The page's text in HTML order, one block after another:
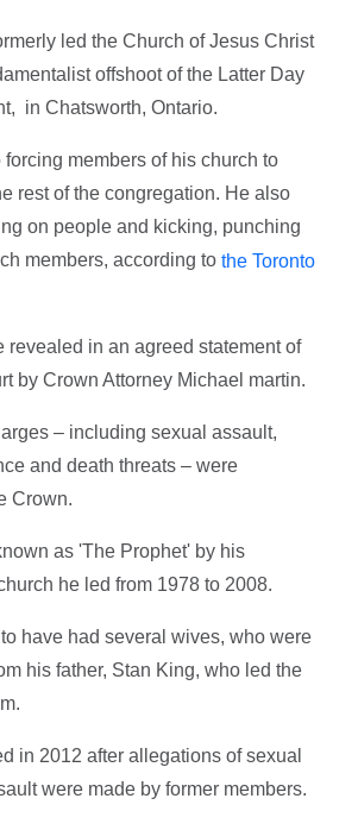
led the Church of Jesus Christ
offshoot of the Latter Day
in Chatsworth, Ontario.
forcing members of his church to
rest of the congregation. He also
on people and kicking, punching
members, according to the Toronto
revealed in an agreed statement of
by Crown Attorney Michael martin.
– including sexual assault,
and death threats – were
Crown.
as 'The Prophet' by his
he led from 1978 to 2008.
have had several wives, who were
his father, Stan King, who led the
in 2012 after allegations of sexual
were made by former members.